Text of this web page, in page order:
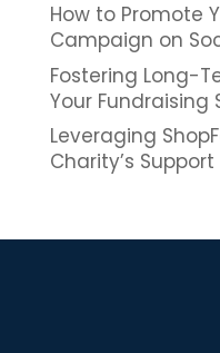
How to Promote
Campaign on
Fostering Long-
Your Fundraising
Leveraging
Charity’s Support